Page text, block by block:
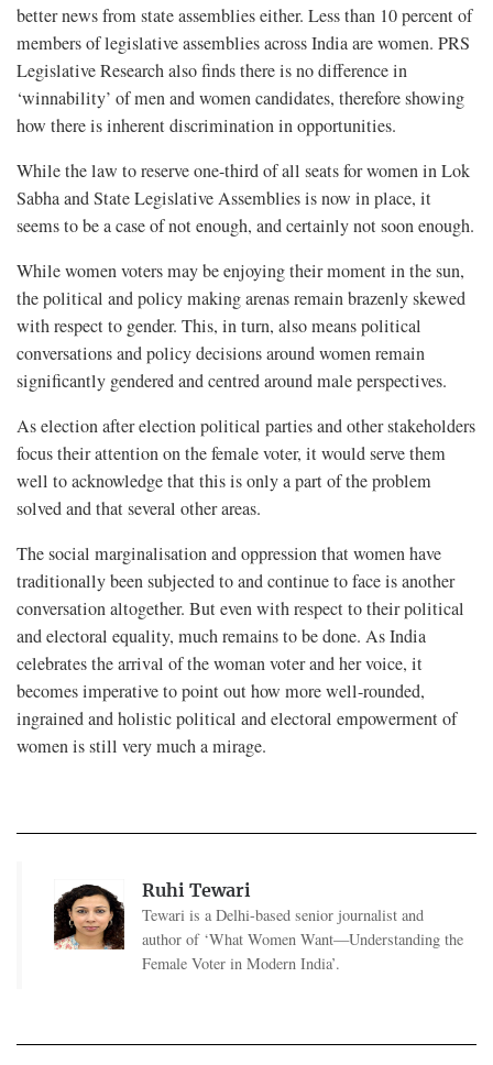
better news from state assemblies either. Less than 10 percent of
members of legislative assemblies across India are women. PRS
Legislative Research also finds there is no difference in
‘winnability’ of men and women candidates, therefore showing
how there is inherent discrimination in opportunities.
While the law to reserve one-third of all seats for women in Lok
Sabha and State Legislative Assemblies is now in place, it
seems to be a case of not enough, and certainly not soon enough.
While women voters may be enjoying their moment in the sun,
the political and policy making arenas remain brazenly skewed
with respect to gender. This, in turn, also means political
conversations and policy decisions around women remain
significantly gendered and centred around male perspectives.
As election after election political parties and other stakeholders
focus their attention on the female voter, it would serve them
well to acknowledge that this is only a part of the problem
solved and that several other areas.
The social marginalisation and oppression that women have
traditionally been subjected to and continue to face is another
conversation altogether. But even with respect to their political
and electoral equality, much remains to be done. As India
celebrates the arrival of the woman voter and her voice, it
becomes imperative to point out how more well-rounded,
ingrained and holistic political and electoral empowerment of
women is still very much a mirage.
Ruhi Tewari
Tewari is a Delhi-based senior journalist and
author of ‘What Women Want—Understanding the
Female Voter in Modern India’.